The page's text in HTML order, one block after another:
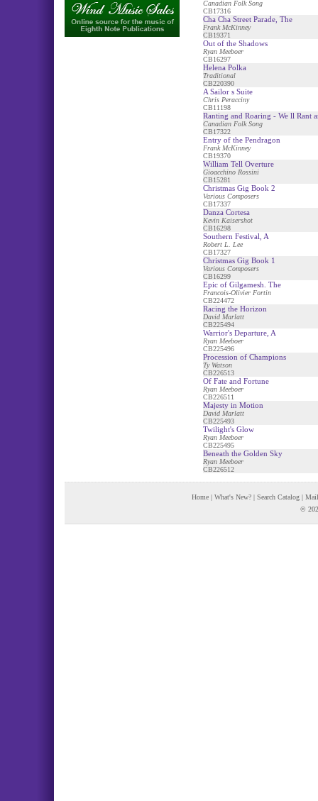
Canadian Folk Song
CB17316
Cha Cha Street Parade, The
Frank McKinney
CB19371
Out of the Shadows
Ryan Meeboer
CB16297
Helena Polka
Traditional
CB220390
A Sailor s Suite
Chris Peracciny
CB11198
Ranting and Roaring - We ll Rant
Canadian Folk Song
CB17322
Entry of the Pendragon
Frank McKinney
CB19370
William Tell Overture
Gioacchino Rossini
CB15281
Christmas Gig Book 2
Various Composers
CB17337
Danza Cortesa
Kevin Kaisershot
CB16298
Southern Festival, A
Robert L. Lee
CB17327
Christmas Gig Book 1
Various Composers
CB16299
Epic of Gilgamesh. The
Francois-Olivier Fortin
CB224472
Racing the Horizon
David Marlatt
CB225494
Warrior's Departure, A
Ryan Meeboer
CB225496
Procession of Champions
Ty Watson
CB226513
Of Fate and Fortune
Ryan Meeboer
CB226511
Majesty in Motion
David Marlatt
CB225493
Twilight's Glow
Ryan Meeboer
CB225495
Beneath the Golden Sky
Ryan Meeboer
CB226512
Home | What's New? | Search Catalog |
©